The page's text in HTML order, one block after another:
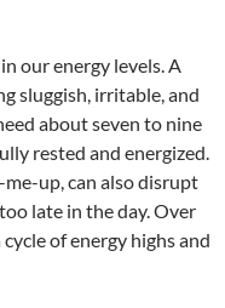
our energy levels. A
sluggish, irritable, and
about seven to nine
rested and energized.
up, can also disrupt
late in the day. Over
of energy highs and